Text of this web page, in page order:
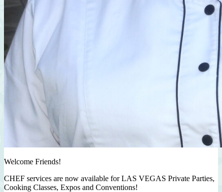
Welcome Friends!
CHEF services are now available for LAS VEGAS Private Parties,
Cooking Classes, Expos and Conventions!